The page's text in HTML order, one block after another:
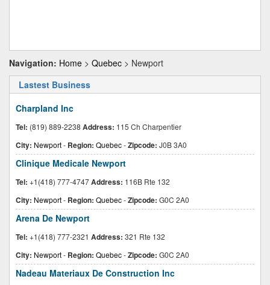
Navigation: Home > Quebec > Newport
Lastest Business
Charpland Inc
Tel: (819) 889-2238 Address: 115 Ch Charpentier
City: Newport- Region: Quebec-Zipcode: J0B 3A0
Clinique Medicale Newport
Tel: +1(418) 777-4747Address: 116B Rte 132
City: Newport- Region: Quebec-Zipcode: G0C 2A0
Arena De Newport
Tel: +1(418) 777-2321 Address: 321 Rte 132
City: Newport- Region: Quebec-Zipcode: G0C 2A0
Nadeau Materiaux De Construction Inc